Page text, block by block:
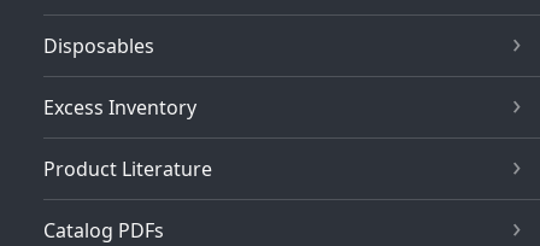
Disposables
Excess Inventory
Product Literature
Catalog PDFs